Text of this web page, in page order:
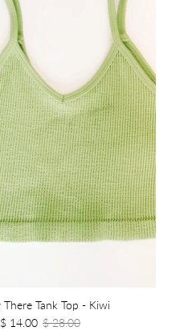
There Tank Top - Kiwi
$ 14.00 $ 28.00